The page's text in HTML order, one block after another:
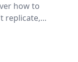
how to
replicate,